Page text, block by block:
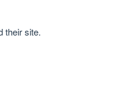
their site.